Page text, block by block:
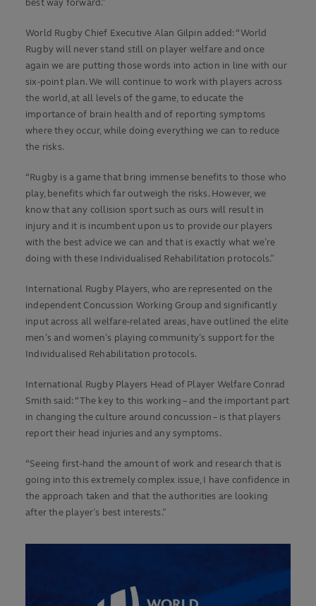
best way forward.”
World Rugby Chief Executive Alan Gilpin added: “World
Rugby will never stand still on player welfare and once
again we are putting those words into action in line with our
six-point plan. We will continue to work with players across
the world, at all levels of the game, to educate the
importance of brain health and of reporting symptoms
where they occur, while doing everything we can to reduce
the risks.
“Rugby is a game that bring immense benefits to those who
play, benefits which far outweigh the risks. However, we
know that any collision sport such as ours will result in
injury and it is incumbent upon us to provide our players
with the best advice we can and that is exactly what we’re
doing with these Individualised Rehabilitation protocols.”
International Rugby Players, who are represented on the
independent Concussion Working Group and significantly
input across all welfare-related areas, have outlined the elite
men’s and women’s playing community’s support for the
Individualised Rehabilitation protocols.
International Rugby Players Head of Player Welfare Conrad
Smith said: “The key to this working – and the important part
in changing the culture around concussion – is that players
report their head injuries and any symptoms.
“Seeing first-hand the amount of work and research that is
going into this extremely complex issue, I have confidence in
the approach taken and that the authorities are looking
after the player’s best interests.”